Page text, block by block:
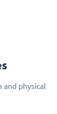
and physical